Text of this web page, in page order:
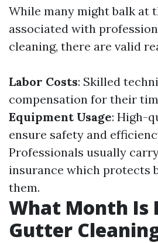
While many might balk at
associated with
cleaning, there are valid
Labor Costs: Skilled
compensation for their
Equipment Usage: High-
ensure safety and
Professionals usually
insurance which protects
them.
What Month Is
Gutter